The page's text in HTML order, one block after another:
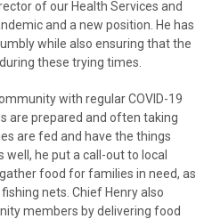
of our Health Services and
and a new position. He has
while also ensuring that the
these trying times.
with regular COVID-19
are prepared and often taking
are fed and have the things
he put a call-out to local
food for families in need, as
nets. Chief Henry also
members by delivering food